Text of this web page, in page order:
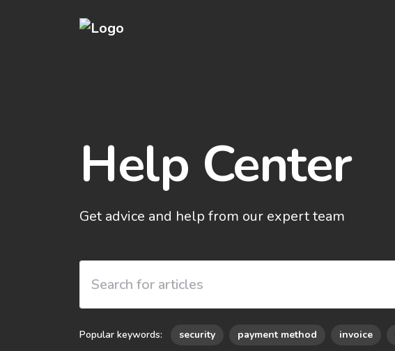
Help Center
Get advice and help from our expert team
Popular keywords: security payment method invoice